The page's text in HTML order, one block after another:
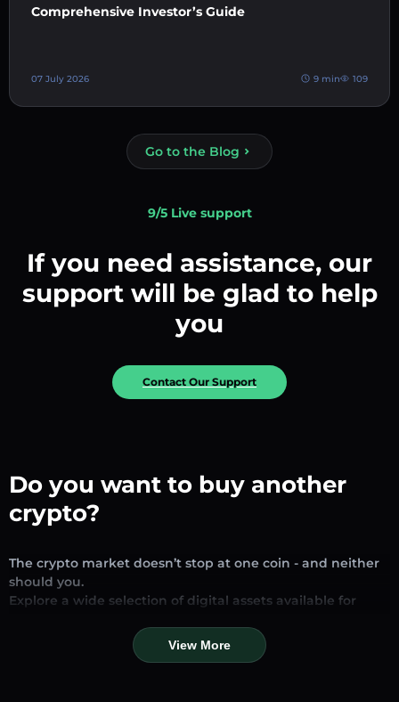
Comprehensive Investor’s Guide
07 July 2026 9 min 109
Go to the Blog
9/5 Live support
If you need assistance, our
support will be glad to help
you
Contact Our Support
Do you want to buy another
crypto?
The crypto market doesn’t stop at one coin - and neither
should you.
Explore a wide selection of digital assets available for
looking for established stablecoins, promising altcoins, or
trending new tokens, you’ll find them all in one place.
View More